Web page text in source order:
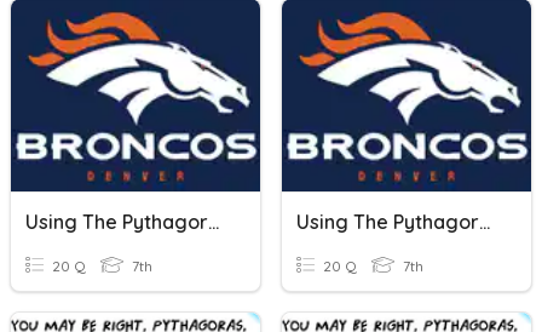
Using The Pythagorean Theorem
20 Q 7th
Using The Pythagorean Theorem
20 Q 7th